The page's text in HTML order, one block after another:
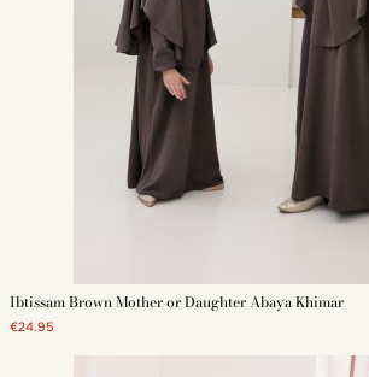
Ibtissam Brown Mother or Daughter Abaya Khimar
€24.95